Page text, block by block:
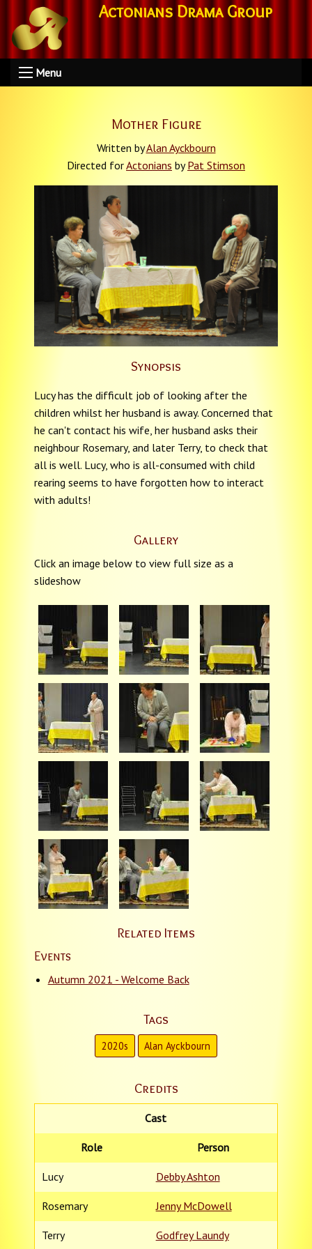
Actonians Drama Group
Menu
Mother Figure
Written byAlan Ayckbourn
Directed forActonians byPat Stimson
Synopsis
Lucy has the difficult job of looking after the
children whilst her husband is away. Concerned that
he can't contact his wife, her husband asks their
neighbour Rosemary, and later Terry, to check that
all is well. Lucy, who is all-consumed with child
rearing seems to have forgotten how to interact
with adults!
Gallery
Click an image below to view full size as a
slideshow
Related Items
Events
Autumn 2021 - Welcome Back
Tags
2020s Alan Ayckbourn
Credits
Cast
Role Person
Lucy Debby Ashton
Rosemary Jenny McDowell
Terry Godfrey Laundy